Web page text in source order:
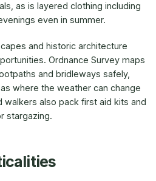
as is layered clothing including
even in summer.
and historic architecture
Ordnance Survey maps
and bridleways safely,
where the weather can change
walkers also pack first aid kits and
stargazing.